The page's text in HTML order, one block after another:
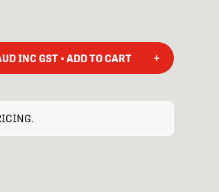
INC GST • ADD TO CART +